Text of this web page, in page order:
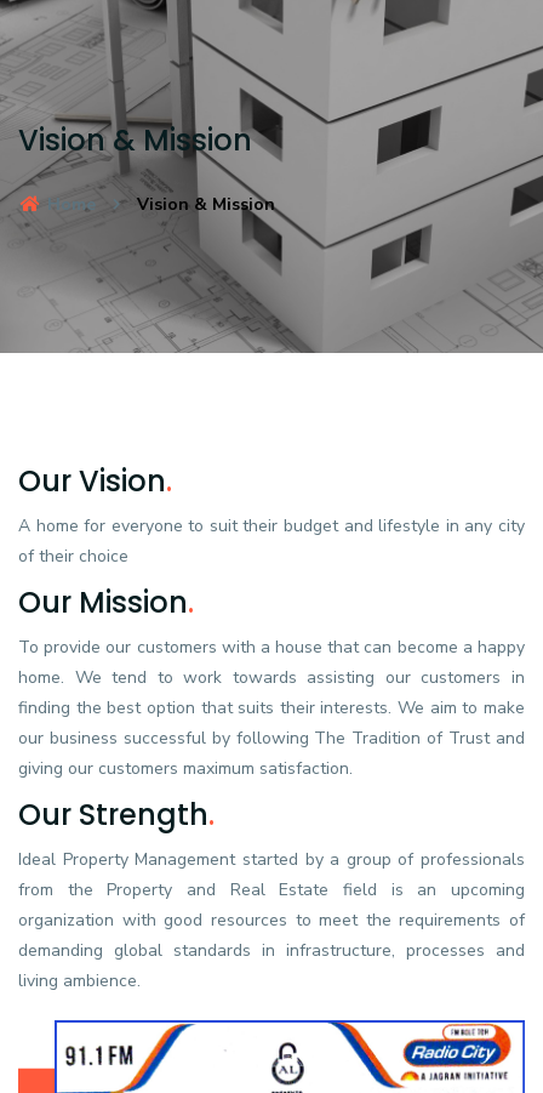
Vision & Mission
Home Vision & Mission
Our Vision.
A home for everyone to suit their budget and lifestyle in any city
of their choice
Our Mission.
To provide our customers with a house that can become a happy
home. We tend to work towards assisting our customers in
finding the best option that suits their interests. We aim to make
our business successful by following The Tradition of Trust and
giving our customers maximum satisfaction.
Our Strength.
Ideal Property Management started by a group of professionals
from the Property and Real Estate field is an upcoming
organization with good resources to meet the requirements of
demanding global standards in infrastructure, processes and
living ambience.